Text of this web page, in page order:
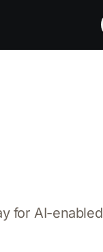
for AI-enabled